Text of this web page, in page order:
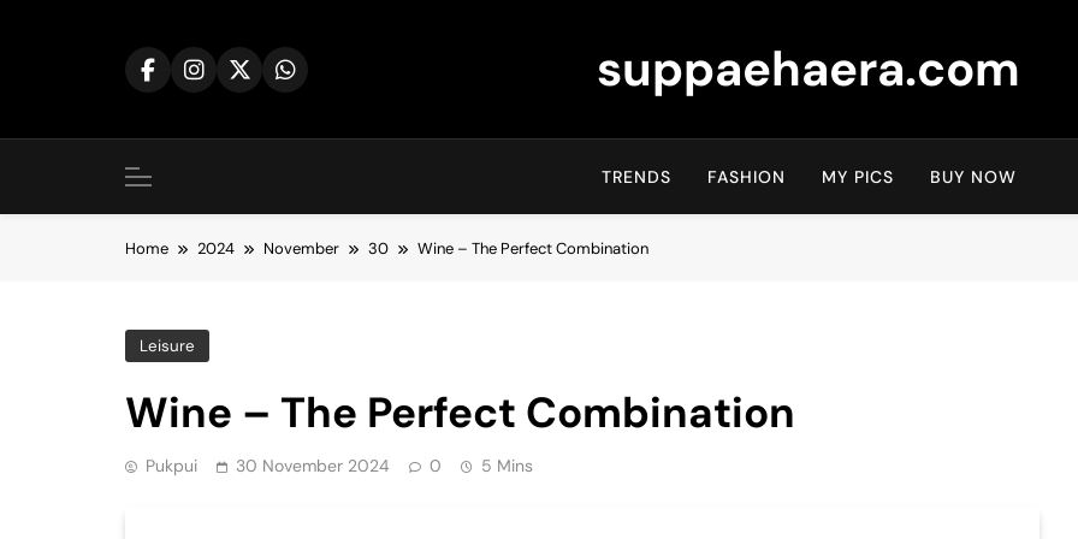
suppaehaera.com
TRENDS FASHION MY PICS BUY NOW
Home 2024 November 30 Wine – The Perfect Combination
Leisure
Wine – The Perfect Combination
Pukpui 30 November 2024 0 5 Mins